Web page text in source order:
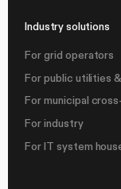
Industry solutions
For grid operators
For public utilities
For municipal
For industry
For IT system